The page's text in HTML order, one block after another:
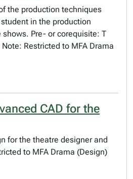
the production techniques
in the production
Pre- or corequisite: T
Restricted to MFA Drama
CAD for the
for the theatre designer and
to MFA Drama (Design)